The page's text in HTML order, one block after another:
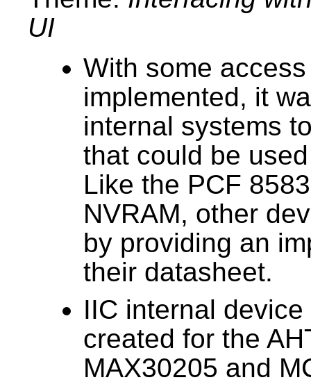
UI
With some
implemented, it
internal systems
that could be
Like the PCF
NVRAM, other
by providing an
their datasheet.
IIC internal
created for the
MAX30205 and